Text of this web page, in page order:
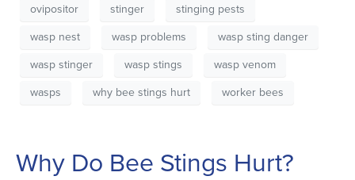
ovipositor
stinger
stinging pests
wasp nest
wasp problems
wasp sting danger
wasp stinger
wasp stings
wasp venom
wasps
why bee stings hurt worker bees
Why Do Bee Stings Hurt?